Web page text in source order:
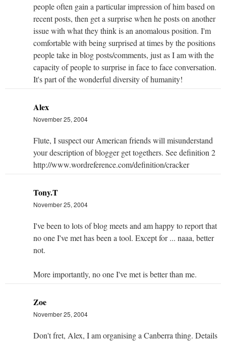
people often gain a particular impression of him based on
recent posts, then get a surprise when he posts on another
issue with what they think is an anomalous position. I'm
comfortable with being surprised at times by the positions
people take in blog posts/comments, just as I am with the
capacity of people to surprise in face to face conversation.
It's part of the wonderful diversity of humanity!
Alex
November 25, 2004
Flute, I suspect our American friends will misunderstand
your description of blogger get togethers. See definition 2
http://www.wordreference.com/definition/cracker
Tony.T
November 25, 2004
I've been to lots of blog meets and am happy to report that
no one I've met has been a tool. Except for ... naaa, better
not.
More importantly, no one I've met is better than me.
Zoe
November 25, 2004
Don't fret, Alex, I am organising a Canberra thing. Details